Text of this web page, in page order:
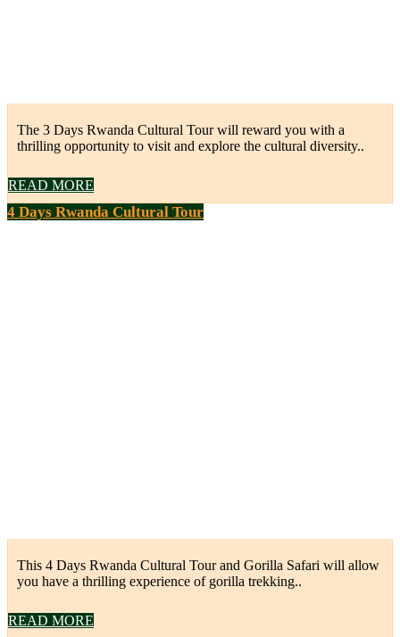
The 3 Days Rwanda Cultural Tour will reward you with a
thrilling opportunity to visit and explore the cultural diversity..
READ MORE
4 Days Rwanda Cultural Tour
This 4 Days Rwanda Cultural Tour and Gorilla Safari will allow
you have a thrilling experience of gorilla trekking..
READ MORE